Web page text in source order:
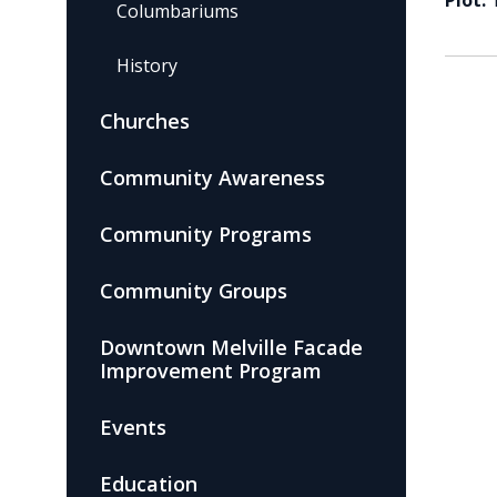
Columbariums
History
Churches
Community Awareness
Community Programs
Community Groups
Downtown Melville Facade
Improvement Program
Events
Education